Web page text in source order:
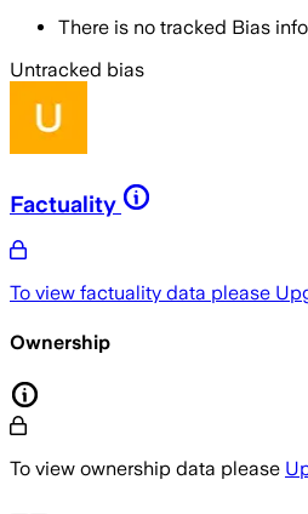
There is no tracked Bias
Untracked bias
Factuality
To view factuality data please
Ownership
To view ownership data please